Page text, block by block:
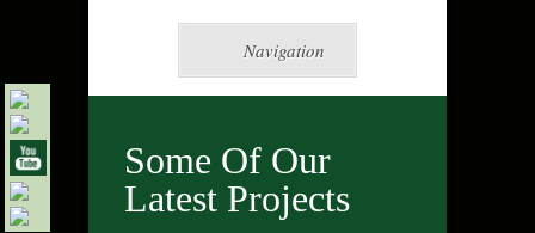
Navigation
Some Of Our
Latest Projects